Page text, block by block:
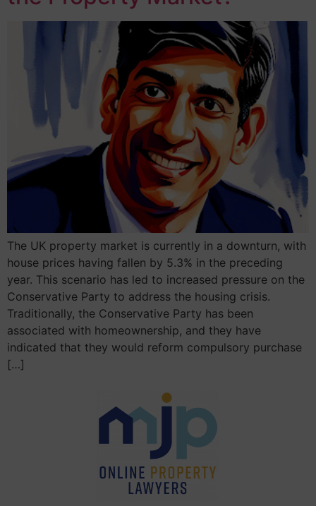
The UK property market is currently in a downturn, with
house prices having fallen by 5.3% in the preceding
year. This scenario has led to increased pressure on the
Conservative Party to address the housing crisis.
Traditionally, the Conservative Party has been
associated with homeownership, and they have
indicated that they would reform compulsory purchase
[…]